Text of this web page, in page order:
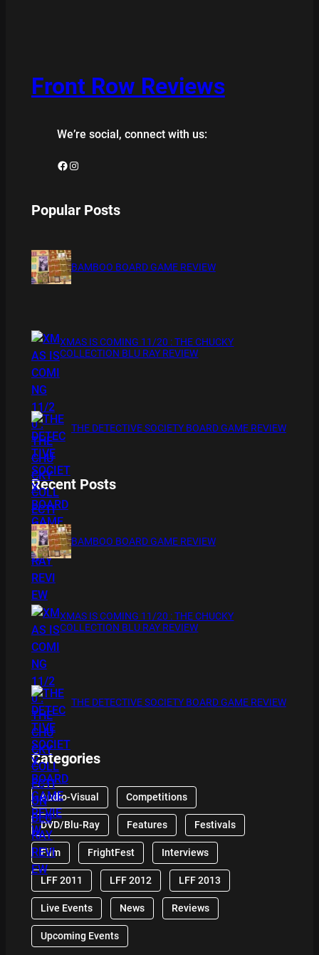
Front Row Reviews
We’re social, connect with us:
Facebook Instagram
Popular Posts
BAMBOO BOARD GAME REVIEW
XMAS IS COMING 11/20 : THE CHUCKY
COLLECTION BLU RAY REVIEW
THE DETECTIVE SOCIETY BOARD GAME REVIEW
Recent Posts
BAMBOO BOARD GAME REVIEW
XMAS IS COMING 11/20 : THE CHUCKY
COLLECTION BLU RAY REVIEW
THE DETECTIVE SOCIETY BOARD GAME REVIEW
Categories
Audio-Visual Competitions
DVD/Blu-Ray Features Festivals
Film FrightFest Interviews
LFF 2011 LFF 2012 LFF 2013
Live Events News Reviews
Upcoming Events